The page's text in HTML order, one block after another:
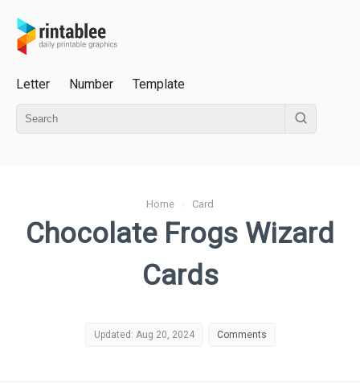
Letter Number Template
Home › Card
Chocolate Frogs Wizard
Cards
Updated: Aug 20, 2024 Comments